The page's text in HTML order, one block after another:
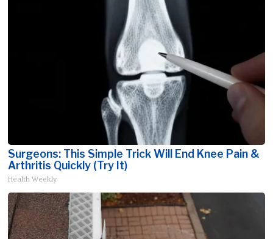
Surgeons: This Simple Trick Will End Knee Pain &
Arthritis Quickly (Try It)
Health Weekly